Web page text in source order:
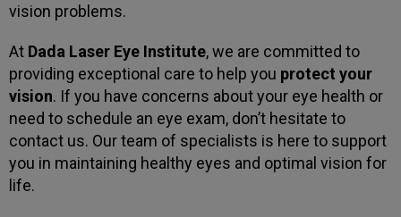
vision problems.
At Dada Laser Eye Institute, we are committed to
providing exceptional care to help you protect your
vision. If you have concerns about your eye health or
need to schedule an eye exam, don’t hesitate to
contact us. Our team of specialists is here to support
you in maintaining healthy eyes and optimal vision for
life.